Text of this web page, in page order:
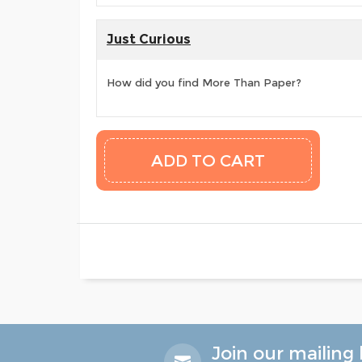
Just Curious
How did you find More Than Paper?
Join our mailing